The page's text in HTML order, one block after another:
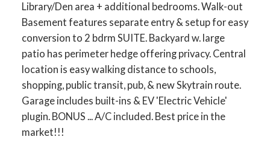
Library/Den area + additional bedrooms. Walk-out
Basement features separate entry & setup for easy
conversion to 2 bdrm SUITE. Backyard w. large
patio has perimeter hedge offering privacy. Central
location is easy walking distance to schools,
shopping, public transit, pub, & new Skytrain route.
Garage includes built-ins & EV 'Electric Vehicle'
plugin. BONUS ... A/C included. Best price in the
market!!!